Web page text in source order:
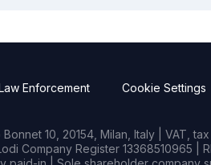
Enforcement Cookie Settings
10, 20154, Milan, Italy | VAT, tax
Company Register 13368510965 |